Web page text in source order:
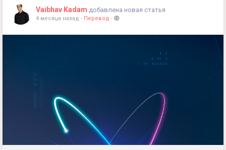
Vaibhav Kadam добавлена новая статья
4 месяца назад - Перевод -